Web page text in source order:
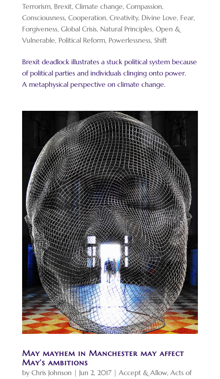
Terrorism, Brexit, Climate change, Compassion,
Consciousness, Cooperation, Creativity, Divine Love, Fear,
Forgiveness, Global Crisis, Natural Principles, Open &
Vulnerable, Political Reform, Powerlessness, Shift
Brexit deadlock illustrates a stuck political system because
of political parties and individuals clinging onto power.
A metaphysical perspective on climate change.
May mayhem in Manchester may affect
May’s ambitions
by Chris Johnson | Jun 2, 2017| Accept & Allow, Acts of